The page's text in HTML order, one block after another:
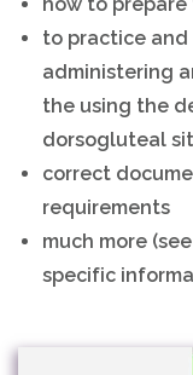
to practice
administering
the using the
dorsogluteal
correct
requirements
much more
specific